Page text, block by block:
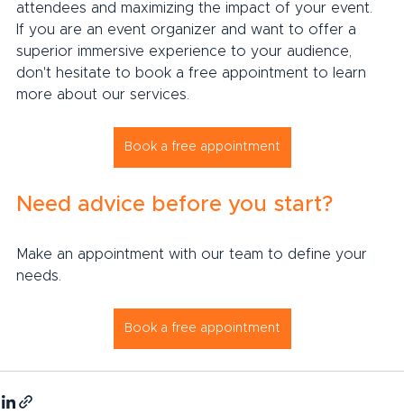
attendees and maximizing the impact of your event.
If you are an event organizer and want to offer a
superior immersive experience to your audience,
don't hesitate to book a free appointment to learn
more about our services.
Book a free appointment
Need advice before you start?
Make an appointment with our team to define your
needs.
Book a free appointment